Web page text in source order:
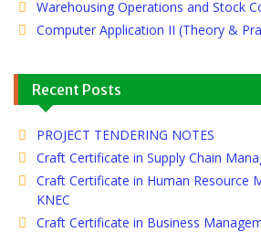
Warehousing Operations and Stock
Computer Application II (Theory &
Recent Posts
PROJECT TENDERING NOTES
Craft Certificate in Supply Chain
Craft Certificate in Human Resource
KNEC
Craft Certificate in Business